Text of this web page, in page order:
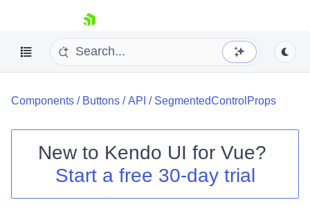
skip navigation
Components / Buttons /API / SegmentedControlProps
New to Kendo UI for Vue?
Start a free 30-day trial